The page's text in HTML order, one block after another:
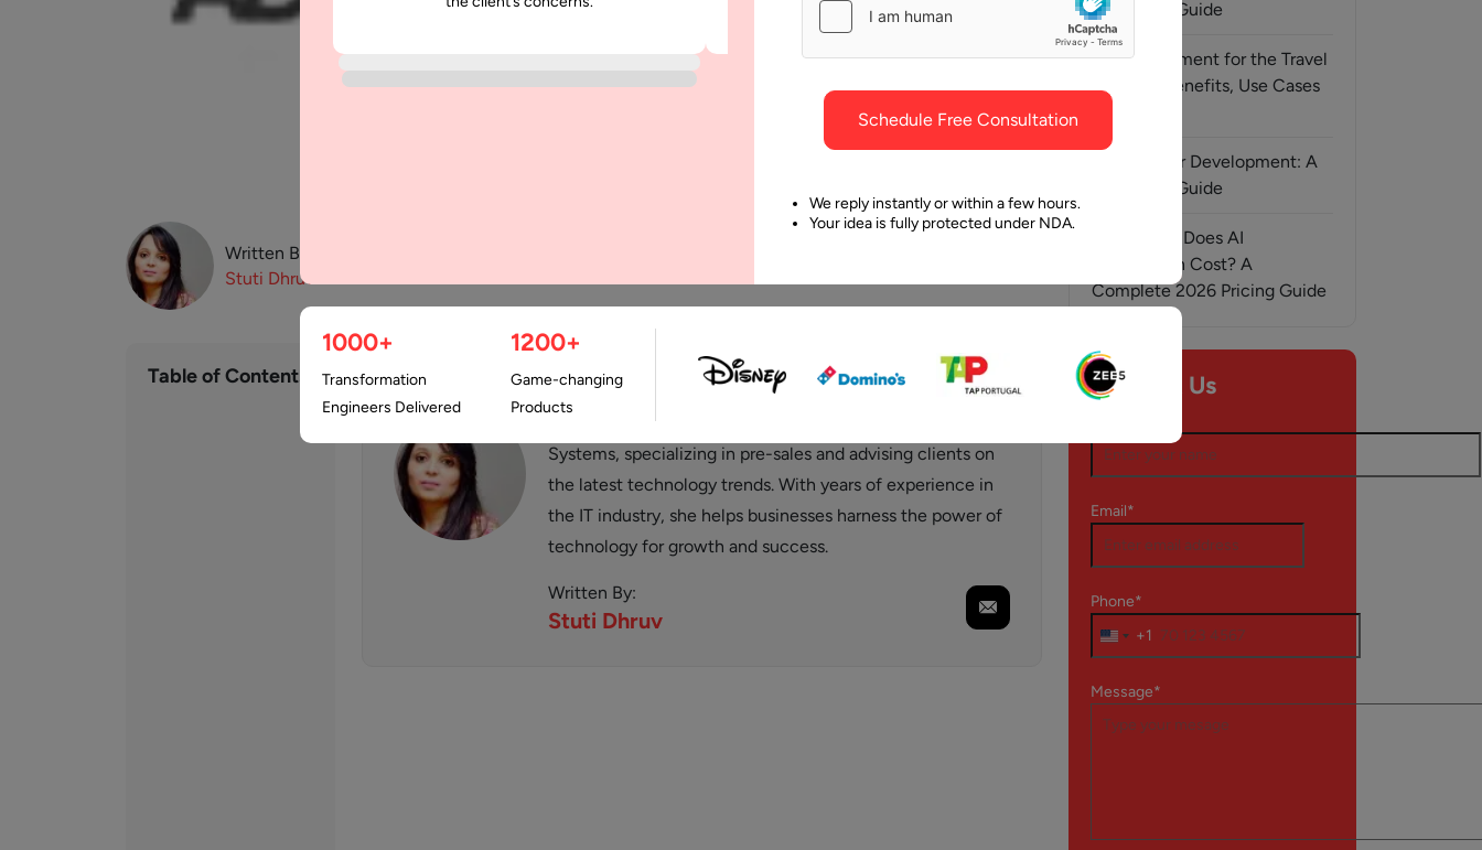
Written By:
Stuti Dhruv
Table of Contents
Stuti Dhruv is a Senior Consultant at Aalpha Information
Systems, specializing in pre-sales and advising clients on
the latest technology trends. With years of experience in
the IT industry, she helps businesses harness the power of
technology for growth and success.
Written By:
Stuti Dhruv
Complete Guide
AI Development for the Travel
Industry: Benefits, Use Cases
MCP Server Development: A
Complete Guide
How Much Does AI
Automation Cost? A
Complete 2026 Pricing Guide
Contact Us
Email*
Phone*
+1
Message*
project.
Schedule Free Consultation
We reply instantly or within a few hours.
Your idea is fully protected under NDA.
1000+
Transformation
Engineers Delivered
1200+
Game-changing
Products